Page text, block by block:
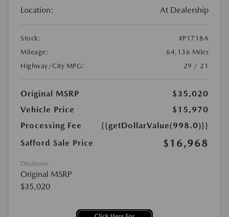
Location: At Dealership
Stock:
#P1718A
Mileage:
64,136 Miles
Highway/City MPG:
29 / 21
Original MSRP
$35,020
Vehicle Price
$15,970
Processing Fee
{{getDollarValue(998.0)}}
Safford Sale Price
$16,968
Disclosure
Original MSRP
$35,020